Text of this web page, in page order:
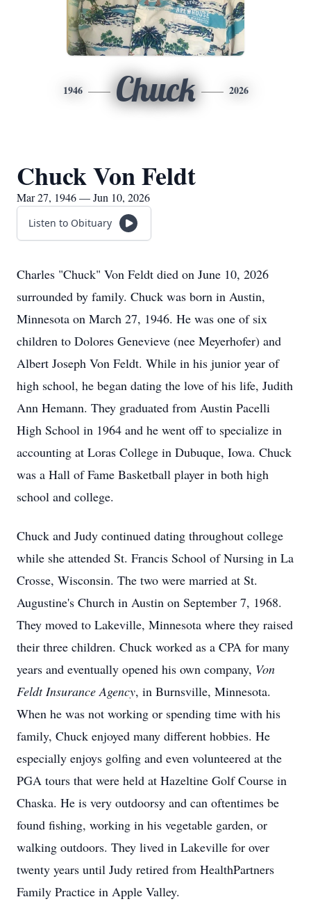
1946 Chuck 2026
Chuck Von Feldt
Mar 27, 1946 — Jun 10, 2026
Listen to Obituary
Charles "Chuck" Von Feldt died on June 10, 2026
surrounded by family. Chuck was born in Austin,
Minnesota on March 27, 1946. He was one of six
children to Dolores Genevieve (nee Meyerhofer) and
Albert Joseph Von Feldt. While in his junior year of
high school, he began dating the love of his life, Judith
Ann Hemann. They graduated from Austin Pacelli
High School in 1964 and he went off to specialize in
accounting at Loras College in Dubuque, Iowa. Chuck
was a Hall of Fame Basketball player in both high
school and college.
Chuck and Judy continued dating throughout college
while she attended St. Francis School of Nursing in La
Crosse, Wisconsin. The two were married at St.
Augustine's Church in Austin on September 7, 1968.
They moved to Lakeville, Minnesota where they raised
their three children. Chuck worked as a CPA for many
years and eventually opened his own company, Von
Feldt Insurance Agency, in Burnsville, Minnesota.
When he was not working or spending time with his
family, Chuck enjoyed many different hobbies. He
especially enjoys golfing and even volunteered at the
PGA tours that were held at Hazeltine Golf Course in
Chaska. He is very outdoorsy and can oftentimes be
found fishing, working in his vegetable garden, or
walking outdoors. They lived in Lakeville for over
twenty years until Judy retired from HealthPartners
Family Practice in Apple Valley.